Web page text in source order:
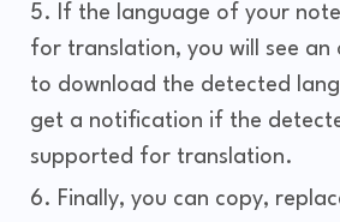
If the language of your
for translation, you will see an
to download the detected
get a notification if the
supported for translation.
Finally, you can copy,